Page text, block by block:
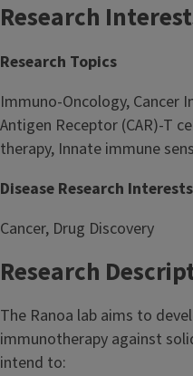
Research
Research Topics
Immuno-Oncology, Cancer
Antigen Receptor (CAR)-T
therapy, Innate immune
Disease Research Interests
Cancer, Drug Discovery
Research
The Ranoa lab aims to
immunotherapy against
intend to: